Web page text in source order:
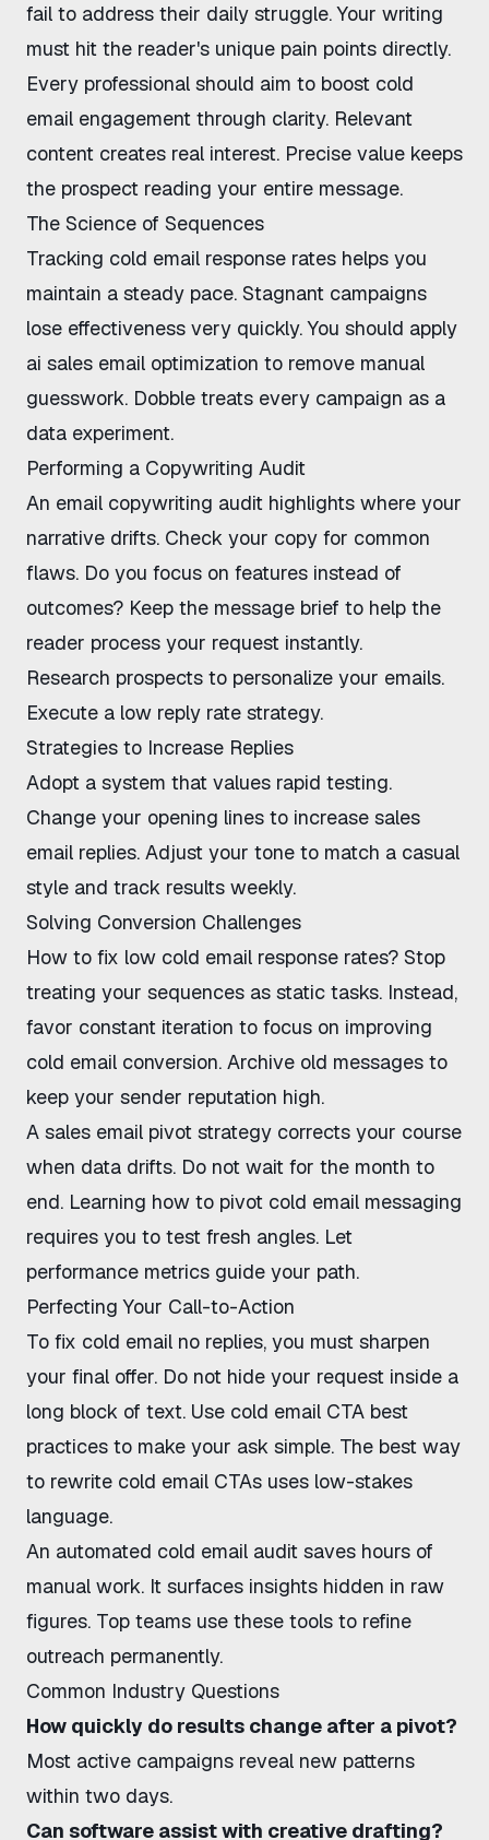
fail to address their daily struggle. Your writing
must hit the reader's unique pain points directly.
Every professional should aim to boost cold
email engagement through clarity. Relevant
content creates real interest. Precise value keeps
the prospect reading your entire message.
The Science of Sequences
Tracking cold email response rates helps you
maintain a steady pace. Stagnant campaigns
lose effectiveness very quickly. You should apply
ai sales email optimization to remove manual
guesswork. Dobble treats every campaign as a
data experiment.
Performing a Copywriting Audit
An email copywriting audit highlights where your
narrative drifts. Check your copy for common
flaws. Do you focus on features instead of
outcomes? Keep the message brief to help the
reader process your request instantly.
Research prospects to personalize your emails.
Execute a low reply rate strategy.
Strategies to Increase Replies
Adopt a system that values rapid testing.
Change your opening lines to increase sales
email replies. Adjust your tone to match a casual
style and track results weekly.
Solving Conversion Challenges
How to fix low cold email response rates? Stop
treating your sequences as static tasks. Instead,
favor constant iteration to focus on improving
cold email conversion. Archive old messages to
keep your sender reputation high.
A sales email pivot strategy corrects your course
when data drifts. Do not wait for the month to
end. Learning how to pivot cold email messaging
requires you to test fresh angles. Let
performance metrics guide your path.
Perfecting Your Call-to-Action
To fix cold email no replies, you must sharpen
your final offer. Do not hide your request inside a
long block of text. Use cold email CTA best
practices to make your ask simple. The best way
to rewrite cold email CTAs uses low-stakes
language.
An automated cold email audit saves hours of
manual work. It surfaces insights hidden in raw
figures. Top teams use these tools to refine
outreach permanently.
Common Industry Questions
How quickly do results change after a pivot?
Most active campaigns reveal new patterns
within two days.
Can software assist with creative drafting?